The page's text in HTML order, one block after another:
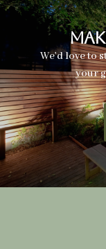
We’d love to
your